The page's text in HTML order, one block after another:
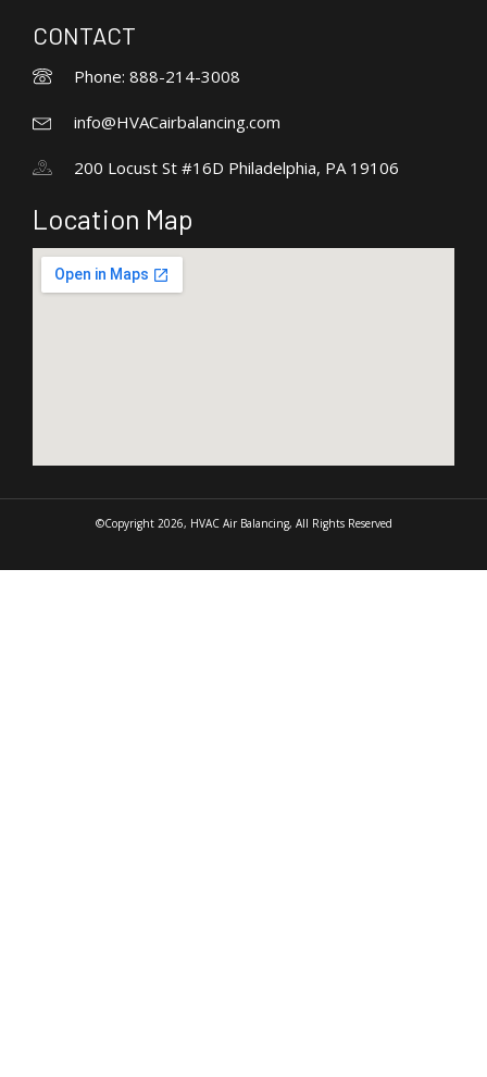
CONTACT
Phone: 888-214-3008
info@HVACairbalancing.com
200 Locust St #16D Philadelphia, PA 19106
Location Map
©Copyright 2026, HVAC Air Balancing, All Rights Reserved